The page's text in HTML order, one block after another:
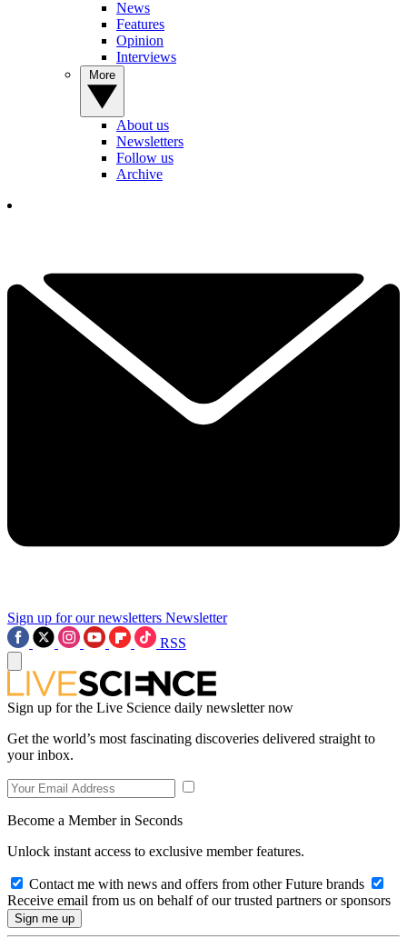
News
Features
Opinion
Interviews
About us
Newsletters
Follow us
Archive
Sign up for our newsletters Newsletter
RSS
Sign up for the Live Science daily newsletter now
Get the world’s most fascinating discoveries delivered straight to
your inbox.
Become a Member in Seconds
Unlock instant access to exclusive member features.
Contact me with news and offers from other Future brands
Receive email from us on behalf of our trusted partners or sponsors